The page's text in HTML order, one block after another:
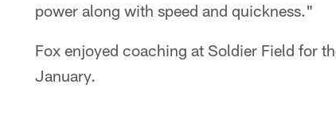
power along with speed and quickness."
Fox enjoyed coaching at Soldier Field for
January.